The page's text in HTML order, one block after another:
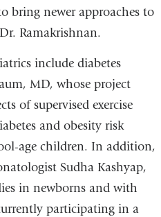
bring newer approaches to
Ramakrishnan.
include diabetes
MD, whose project
of supervised exercise
and obesity risk
age children. In addition,
Sudha Kashyap,
in newborns and with
participating in a